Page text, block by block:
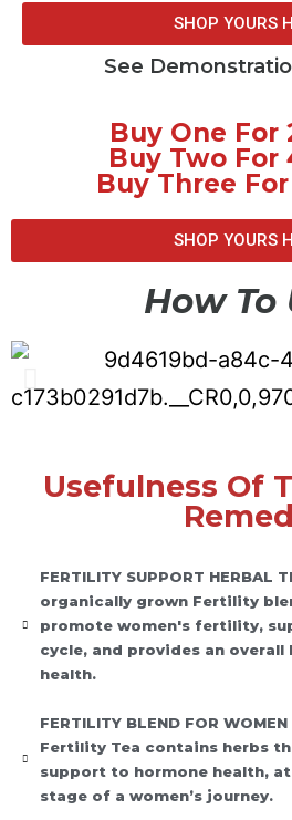
SHOP YOURS
See
Buy One For
Buy Two For
Buy Three
SHOP YOURS
How To
Usefulness Of
FERTILITY SUPPORT HERBAL
organically grown Fertility
promote women's fertility,
cycle, and provides an
health.
FERTILITY BLEND FOR
Fertility Tea contains herbs
support to hormone health,
stage of a women’s journey.